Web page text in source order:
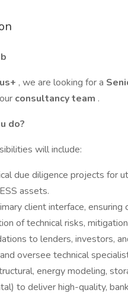
, we are looking for a
consultancy team .
do?
will include:
due diligence projects for
assets.
client interface, ensuring
of technical risks,
to lenders, investors,
oversee technical
energy modeling,
to deliver high-quality,